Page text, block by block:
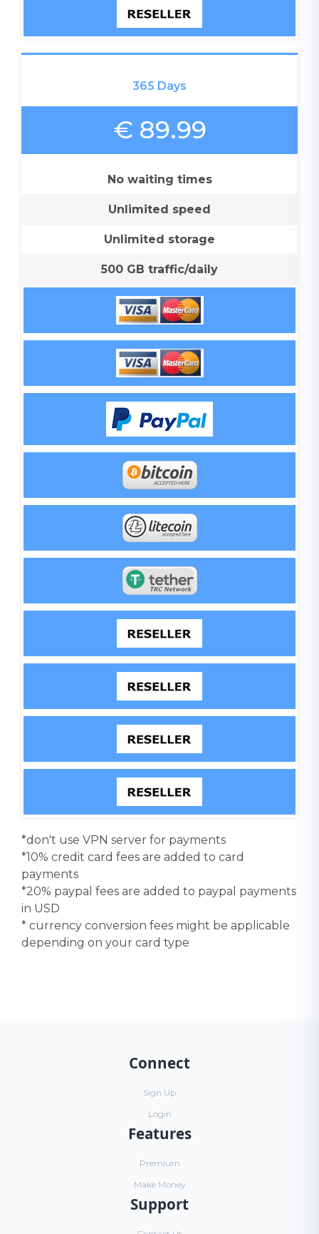
365 Days
€ 89.99
No waiting times
Unlimited speed
Unlimited storage
500 GB traffic/daily
*don't use VPN server for payments
*10% credit card fees are added to card
payments
*20% paypal fees are added to paypal payments
in USD
* currency conversion fees might be applicable
depending on your card type
Connect
Sign Up
Login
Features
Premium
Make Money
Support